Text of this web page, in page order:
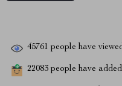
45761 people have
22083 people have